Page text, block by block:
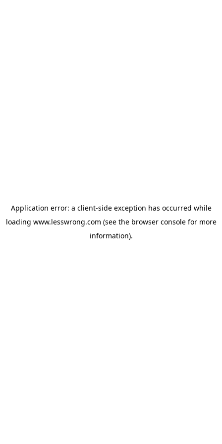
Application error: a client-side exception has occurred while
loading www.lesswrong.com (see the browser consolefor more
information).